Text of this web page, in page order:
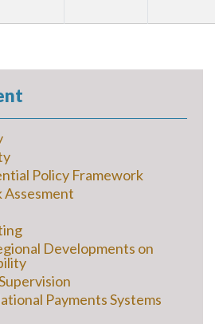
Policy Framework
Assesment
Developments on
Payments Systems